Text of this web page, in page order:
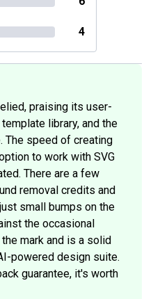
4
praising its user-
library, and the
The speed of creating
to work with SVG
There are a few
removal credits and
small bumps on the
the occasional
mark and is a solid
powered design suite.
guarantee, it's worth